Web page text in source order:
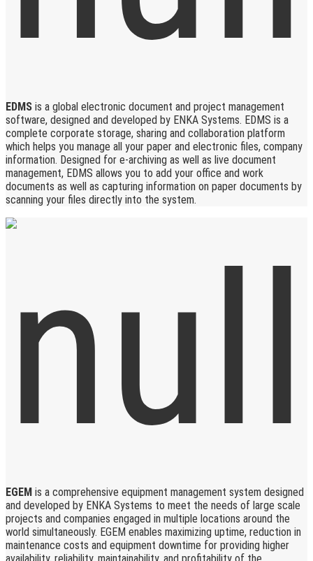
EDMS is a global electronic document and project management
software, designed and developed by ENKA Systems. EDMS is a
complete corporate storage, sharing and collaboration platform
which helps you manage all your paper and electronic files, company
information. Designed for e-archiving as well as live document
management, EDMS allows you to add your office and work
documents as well as capturing information on paper documents by
scanning your files directly into the system.
EGEM is a comprehensive equipment management system designed
and developed by ENKA Systems to meet the needs of large scale
projects and companies engaged in multiple locations around the
world simultaneously. EGEM enables maximizing uptime, reduction in
maintenance costs and equipment downtime for providing higher